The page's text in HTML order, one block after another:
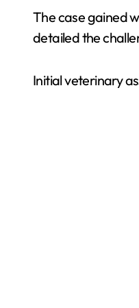
The case gained
detailed the
Initial veterinary